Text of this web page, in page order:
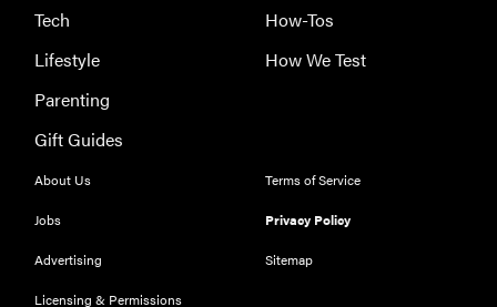
Tech
Lifestyle
Parenting
Gift Guides
How-Tos
How We Test
About Us
Jobs
Advertising
Licensing & Permissions
Terms of Service
Privacy Policy
Sitemap